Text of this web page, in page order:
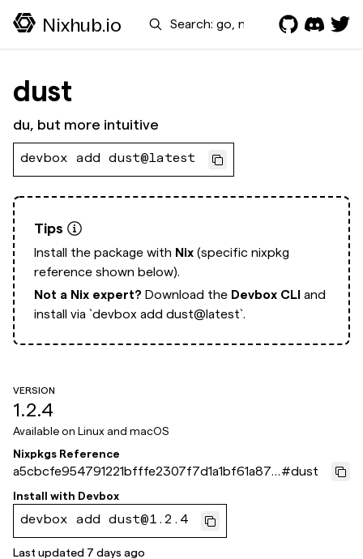
Nixhub.io Search
dust
du, but more intuitive
devbox add dust@latest
Tips
Install the package with Nix (specific nixpkg
reference shown below).
Not a Nix expert? Download the Devbox CLI and
install via `devbox add dust@latest`.
VERSION
1.2.4
Available on Linux and macOS
Nixpkgs Reference
a5cbcfe954791221bfffe2307f7d1a1bf61a871
e
#dust
Install with Devbox
devbox add dust@1.2.4
Last updated 7 days ago